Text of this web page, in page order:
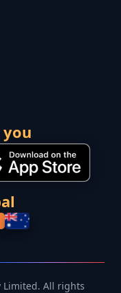
Limited. All rights